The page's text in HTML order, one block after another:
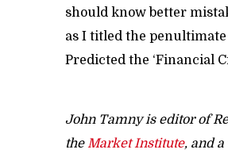
should know better
as I titled the
Predicted the ‘Financial
John Tamny is editor of
theMarket Institute, and